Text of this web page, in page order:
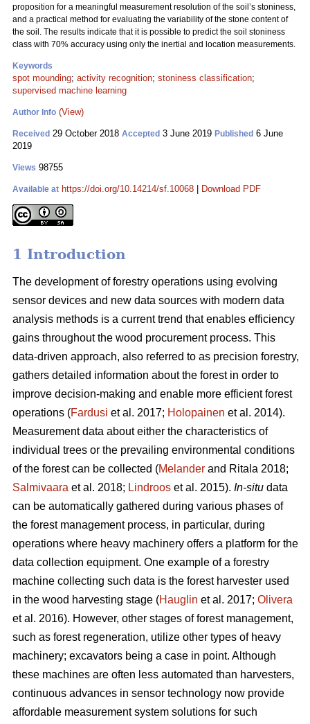
proposition for a meaningful measurement resolution of the soil’s stoniness,
and a practical method for evaluating the variability of the stone content of
the soil. The results indicate that it is possible to predict the soil stoniness
class with 70% accuracy using only the inertial and location measurements.
Keywords
spot mounding; activity recognition; stoniness classification;
supervised machine learning
Author Info (View)
Received 29 October 2018 Accepted 3 June 2019 Published 6 June
2019
Views 98755
Available at https://doi.org/10.14214/sf.10068 Download PDF
1 Introduction
The development of forestry operations using evolving
sensor devices and new data sources with modern data
analysis methods is a current trend that enables efficiency
gains throughout the wood procurement process. This
data-driven approach, also referred to as precision forestry,
gathers detailed information about the forest in order to
improve decision-making and enable more efficient forest
operations (Fardusi et al. 2017; Holopainen et al. 2014).
Measurement data about either the characteristics of
individual trees or the prevailing environmental conditions
of the forest can be collected (Melander and Ritala 2018;
Salmivaara et al. 2018; Lindroos et al. 2015). In-situ data
can be automatically gathered during various phases of
the forest management process, in particular, during
operations where heavy machinery offers a platform for the
data collection equipment. One example of a forestry
machine collecting such data is the forest harvester used
in the wood harvesting stage (Hauglin et al. 2017; Olivera
et al. 2016). However, other stages of forest management,
such as forest regeneration, utilize other types of heavy
machinery; excavators being a case in point. Although
these machines are often less automated than harvesters,
continuous advances in sensor technology now provide
affordable measurement system solutions for such